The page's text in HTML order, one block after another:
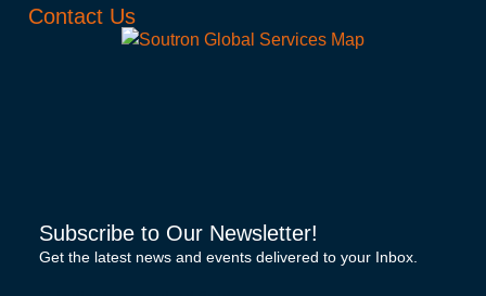
Contact Us
Subscribe to Our Newsletter!
Get the latest news and events delivered to your Inbox.